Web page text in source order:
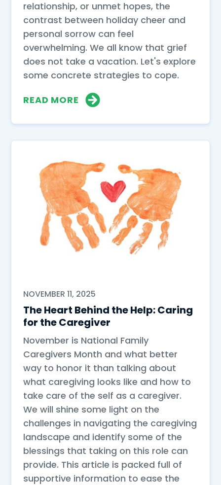
relationship, or unmet hopes, the
contrast between holiday cheer and
personal sorrow can feel
overwhelming. We all know that grief
does not take a vacation. Let's explore
some concrete strategies to cope.
READ MORE
NOVEMBER 11, 2025
The Heart Behind the Help: Caring
for the Caregiver
November is National Family
Caregivers Month and what better
way to honor it than talking about
what caregiving looks like and how to
take care of the self as a caregiver.
We will shine some light on the
challenges in navigating the caregiving
landscape and identify some of the
blessings that taking on this role can
provide. This article is packed full of
supportive information to ease the